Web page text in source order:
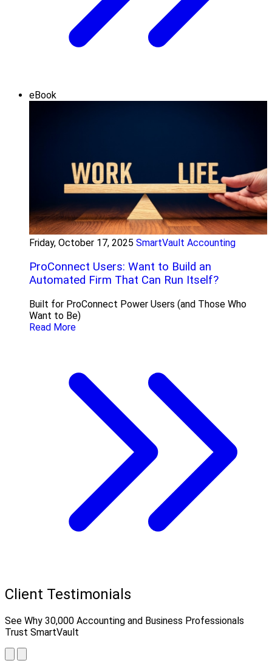
eBook
Friday, October 17, 2025 SmartVault Accounting
ProConnect Users: Want to Build an
Automated Firm That Can Run Itself?
Built for ProConnect Power Users (and Those Who
Want to Be)
Read More
Client Testimonials
See Why 30,000 Accounting and Business Professionals
Trust SmartVault